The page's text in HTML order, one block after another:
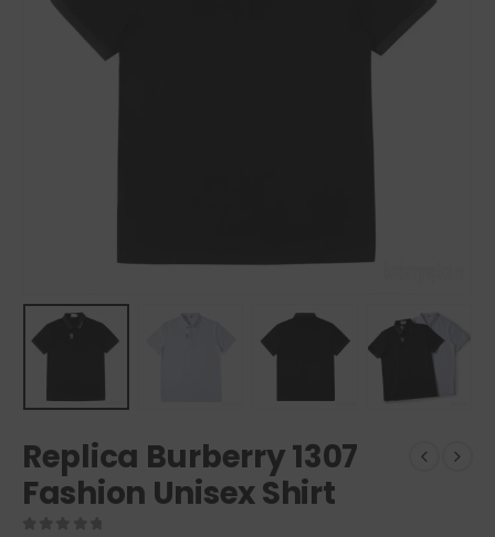
Replica Burberry 1307
Fashion Unisex Shirt